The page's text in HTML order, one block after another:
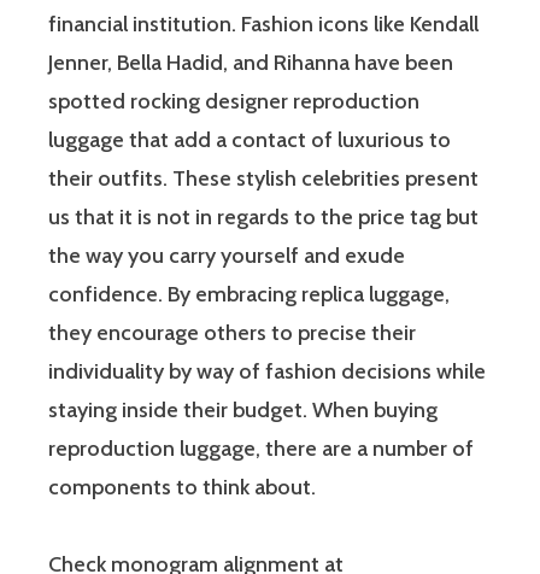
financial institution. Fashion icons like Kendall
Jenner, Bella Hadid, and Rihanna have been
spotted rocking designer reproduction
luggage that add a contact of luxurious to
their outfits. These stylish celebrities present
us that it is not in regards to the price tag but
the way you carry yourself and exude
confidence. By embracing replica luggage,
they encourage others to precise their
individuality by way of fashion decisions while
staying inside their budget. When buying
reproduction luggage, there are a number of
components to think about.
Check monogram alignment at